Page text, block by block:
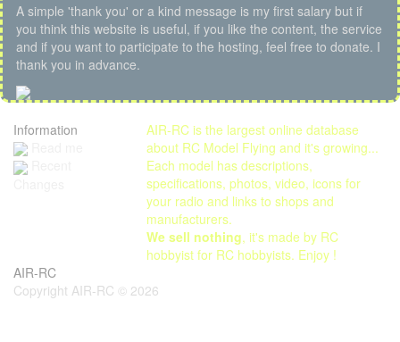
A simple 'thank you' or a kind message is my first salary but if
you think this website is useful, if you like the content, the service
and if you want to participate to the hosting, feel free to donate. I
thank you in advance.
Information
AIR-RC is the largest online database
about RC Model Flying and it's growing...
Each model has descriptions,
specifications, photos, video, icons for
your radio and links to shops and
manufacturers.
We sell nothing, it's made by RC
hobbyist for RC hobbyists. Enjoy !
AIR-RC
Copyright AIR-RC © 2026